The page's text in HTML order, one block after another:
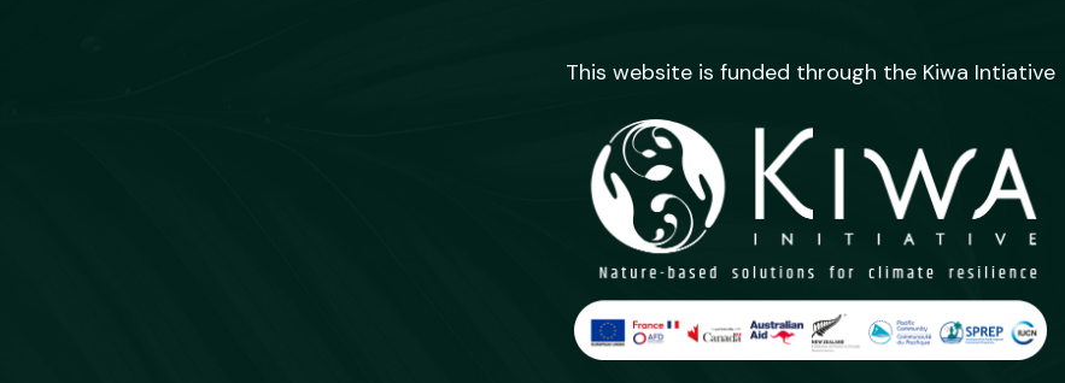
This website is funded through the Kiwa Intiative